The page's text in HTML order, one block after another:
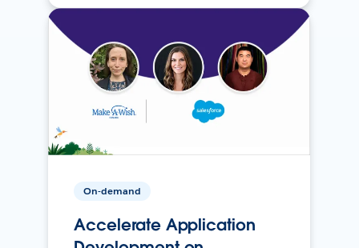
On-demand
Accelerate Application